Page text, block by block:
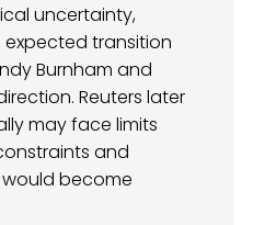
uncertainty,
transition
Burnham and
Reuters later
may face limits
and
become